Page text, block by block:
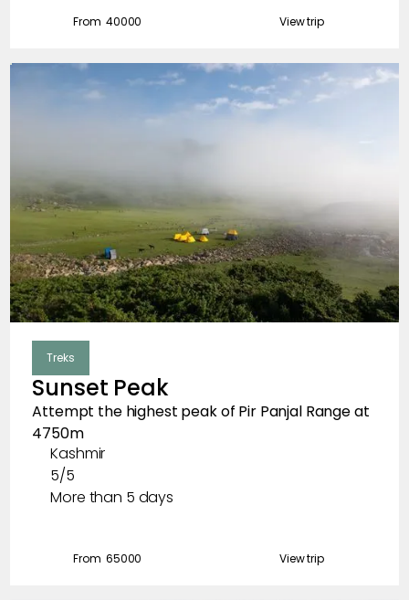
From ₹ 40000 View trip
Treks
Sunset Peak
Attempt the highest peak of Pir Panjal Range at
4750m
Kashmir
5/5
More than 5 days
From ₹ 65000 View trip